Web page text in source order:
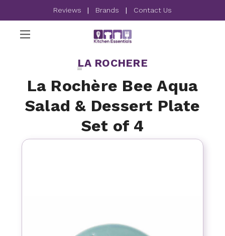
Reviews | Brands | Contact Us
LA ROCHERE
La Rochère Bee Aqua
Salad & Dessert Plate
Set of 4